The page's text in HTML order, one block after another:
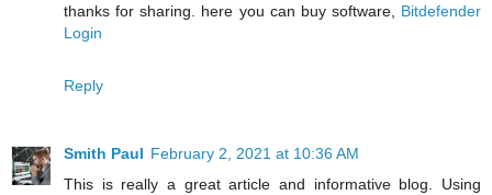
thanks for sharing. here you can buy software, Bitdefender
Login
Reply
Smith Paul February 2, 2021 at 10:36 AM
This is really a great article and informative blog. Using